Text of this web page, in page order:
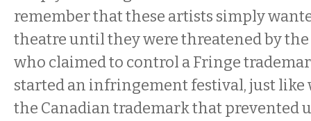
remember that these artists simply
theatre until they were threatened by the
who claimed to control a Fringe
started an infringement festival, just like
the Canadian trademark that prevented